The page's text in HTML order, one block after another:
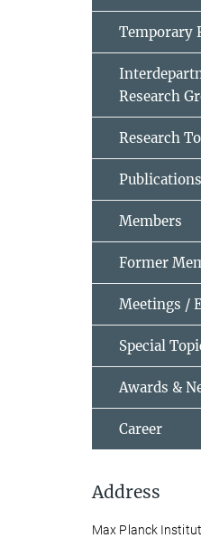
Temporary
Research
Research
Publications
Members
Former
Meetings /
Special
Awards &
Career
Address
Max Planck